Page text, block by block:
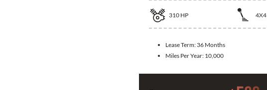
310 HP 4X4
Lease Term: 36 Months
Miles Per Year: 10,000